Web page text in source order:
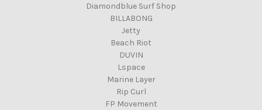
Diamondblue Surf Shop
BILLABONG
Jetty
Beach Riot
DUVIN
Lspace
Marine Layer
Rip Curl
FP Movement